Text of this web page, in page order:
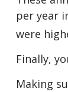
per year
were
Finally,
Making